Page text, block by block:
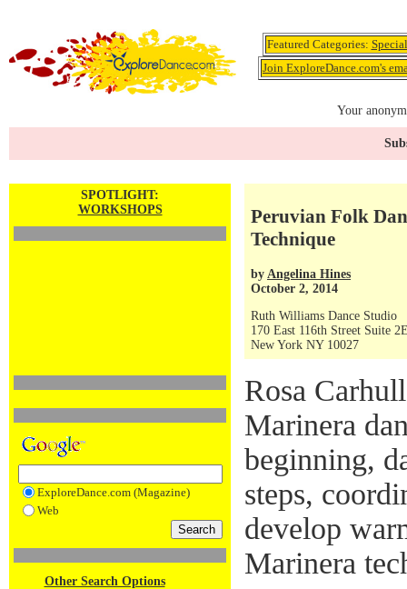
Featured Categories:
Join ExploreDance.com's
Your
SPOTLIGHT:
WORKSHOPS
ExploreDance.com (Magazine)
Web
Other Search Options
Peruvian Folk
Technique
by Angelina Hines
October 2, 2014
Ruth Williams Dance Studio
170 East 116th Street Suite
New York NY 10027
Rosa
Marinera
beginning,
steps,
develop
Marinera